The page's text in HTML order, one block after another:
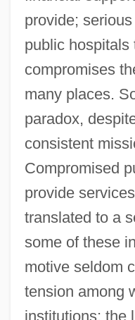
provide;
public
compromises
many places.
paradox,
consistent
Compromised
provide
translated to a
some of these
motive seldom
tension among
institutions; the